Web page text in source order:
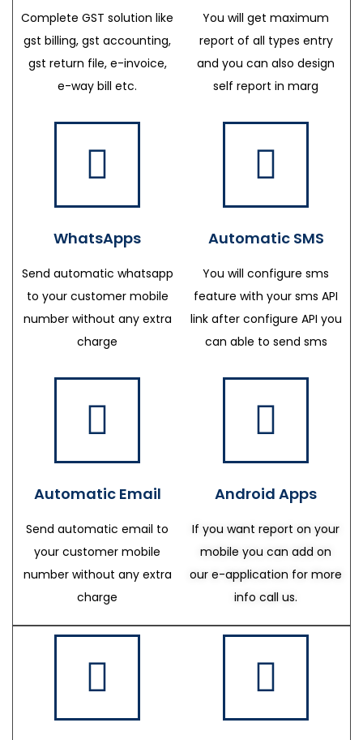
Complete GST solution like
gst billing, gst accounting,
gst return file, e-invoice,
e-way bill etc.
You will get maximum
report of all types entry
and you can also design
self report in marg
WhatsApps
Send automatic whatsapp
to your customer mobile
number without any extra
charge
Automatic SMS
You will configure sms
feature with your sms API
link after configure API you
can able to send sms
Automatic Email
Send automatic email to
your customer mobile
number without any extra
charge
Android Apps
If you want report on your
mobile you can add on
our e-application for more
info call us.